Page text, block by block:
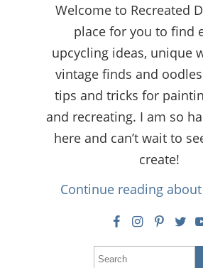
Welcome to Recreated
place for you to find
upcycling ideas, unique
vintage finds and
tips and tricks for
and recreating. I am so
here and can’t wait to
create!
Continue reading